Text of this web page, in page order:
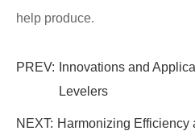
help produce.
PREV:
Innovations and
Levelers
NEXT: Harmonizing